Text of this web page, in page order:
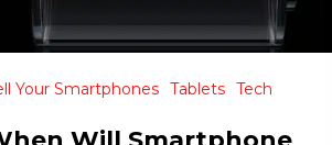
Your Smartphones Tablets Tech